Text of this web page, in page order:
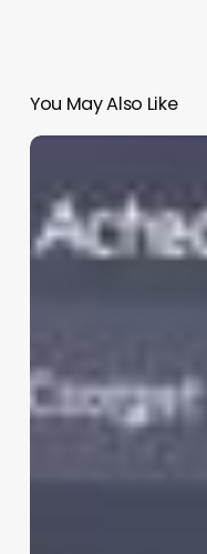
You May Also Like
Mayo
Software
Engineer
Interview